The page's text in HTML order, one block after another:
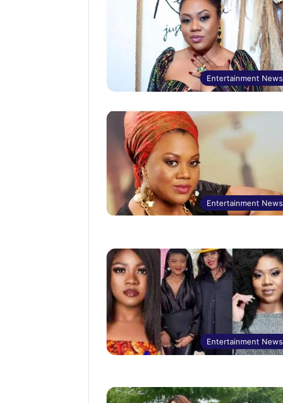
Entertainment News
Entertainment News
Entertainment News